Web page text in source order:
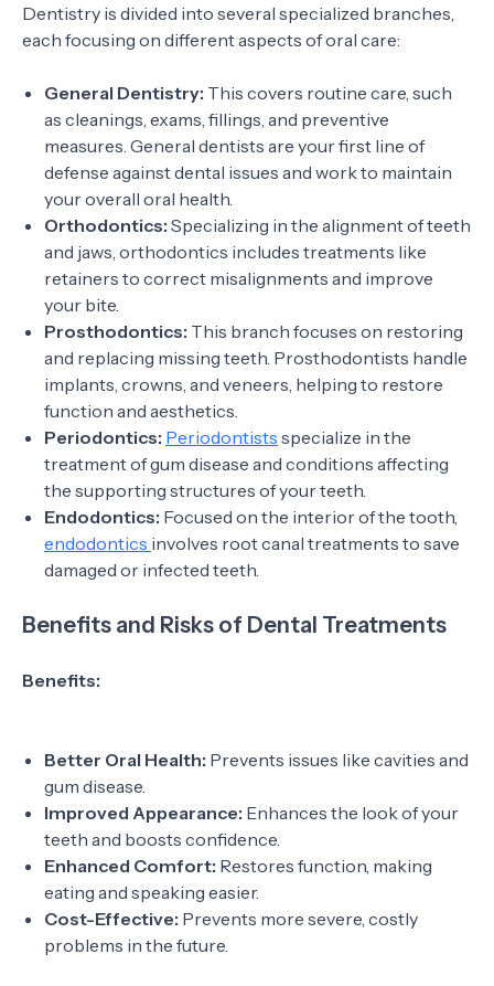
Dentistry is divided into several specialized branches,
each focusing on different aspects of oral care:
General Dentistry: This covers routine care, such
as cleanings, exams, fillings, and preventive
measures. General dentists are your first line of
defense against dental issues and work to maintain
your overall oral health.
Orthodontics: Specializing in the alignment of teeth
and jaws, orthodontics includes treatments like
retainers to correct misalignments and improve
your bite.
Prosthodontics: This branch focuses on restoring
and replacing missing teeth. Prosthodontists handle
implants, crowns, and veneers, helping to restore
function and aesthetics.
Periodontics: Periodontists specialize in the
treatment of gum disease and conditions affecting
the supporting structures of your teeth.
Endodontics: Focused on the interior of the tooth,
endodontics involves root canal treatments to save
damaged or infected teeth.
Benefits and Risks of Dental Treatments
Benefits:
Better Oral Health: Prevents issues like cavities and
gum disease.
Improved Appearance: Enhances the look of your
teeth and boosts confidence.
Enhanced Comfort: Restores function, making
eating and speaking easier.
Cost-Effective: Prevents more severe, costly
problems in the future.